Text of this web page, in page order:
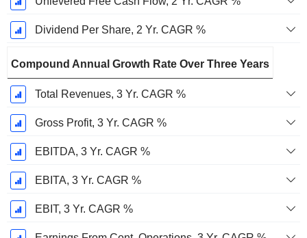
Dividend Per Share, 2 Yr. CAGR %
Compound Annual Growth Rate Over Three Years
Total Revenues, 3 Yr. CAGR %
Gross Profit, 3 Yr. CAGR %
EBITDA, 3 Yr. CAGR %
EBITA, 3 Yr. CAGR %
EBIT, 3 Yr. CAGR %